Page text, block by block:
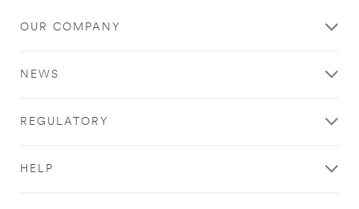
OUR COMPANY
NEWS
REGULATORY
HELP